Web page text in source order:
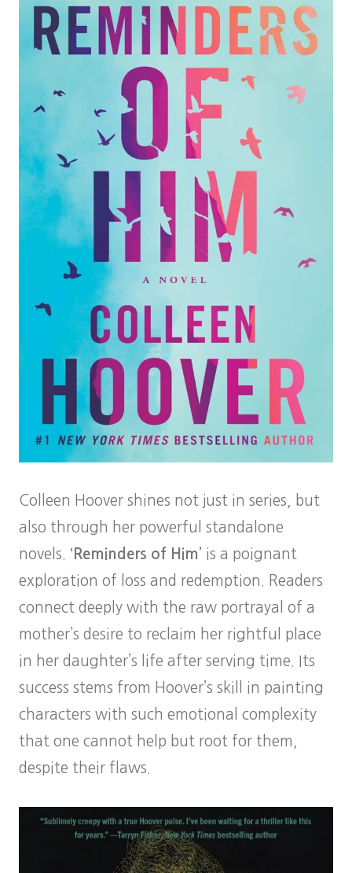
Colleen Hoover shines not just in series, but
also through her powerful standalone
novels. ‘Reminders of Him’ is a poignant
exploration of loss and redemption. Readers
connect deeply with the raw portrayal of a
mother’s desire to reclaim her rightful place
in her daughter’s life after serving time. Its
success stems from Hoover’s skill in painting
characters with such emotional complexity
that one cannot help but root for them,
despite their flaws.